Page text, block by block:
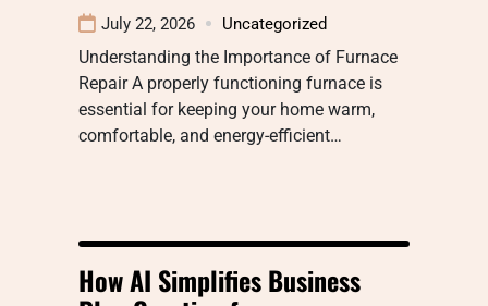
July 22, 2026 Uncategorized
Understanding the Importance of Furnace
Repair A properly functioning furnace is
essential for keeping your home warm,
comfortable, and energy-efficient…
How AI Simplifies Business